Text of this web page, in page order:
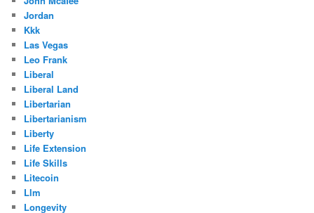
Jordan
Kkk
Las Vegas
Leo Frank
Liberal
Liberal Land
Libertarian
Libertarianism
Liberty
Life Extension
Life Skills
Litecoin
Llm
Longevity